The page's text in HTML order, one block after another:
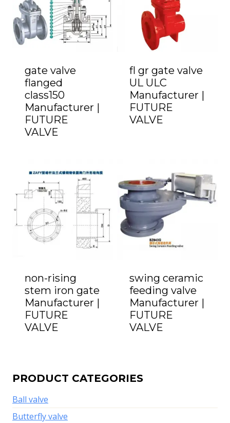
gate valve
flanged
class150
Manufacturer |
FUTURE
VALVE
fl gr gate valve
UL ULC
Manufacturer |
FUTURE
VALVE
non-rising
stem iron gate
Manufacturer |
FUTURE
VALVE
swing ceramic
feeding valve
Manufacturer |
FUTURE
VALVE
PRODUCT CATEGORIES
Ball valve
Butterfly valve